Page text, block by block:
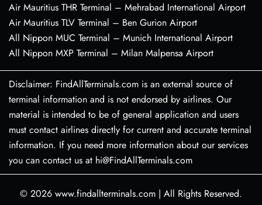
Air Mauritius THR Terminal – Mehrabad International Airport
Air Mauritius TLV Terminal – Ben Gurion Airport
All Nippon MUC Terminal – Munich International Airport
All Nippon MXP Terminal – Milan Malpensa Airport
Disclaimer: FindAllTerminals.com is an external source of
terminal information and is not endorsed by airlines. Our
material is intended to be of general application and users
must contact airlines directly for current and accurate terminal
information. If you need more information about our services
you can contact us at hi@FindAllTerminals.com
© 2026 www.findallterminals.com | All Rights Reserved.